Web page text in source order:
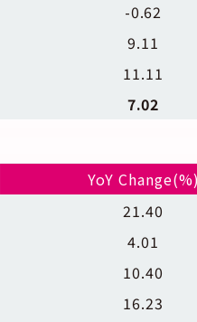
-0.62
9.11
11.11
7.02
YoY
21.40
4.01
10.40
16.23